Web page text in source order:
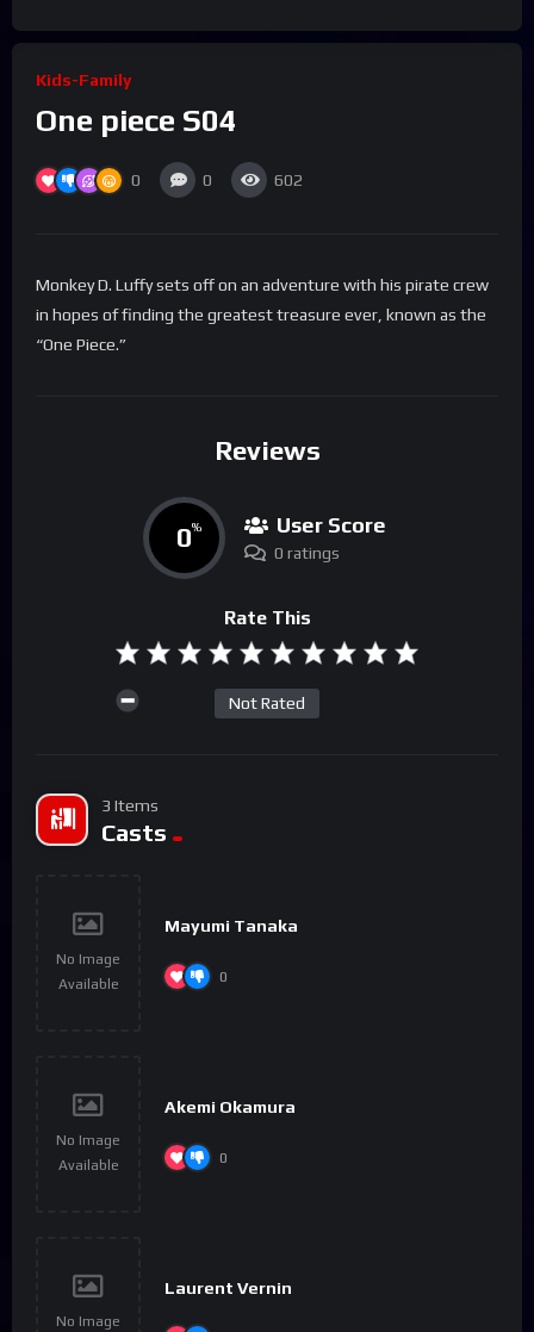
Kids-Family
One piece S04
0 0 602
Monkey D. Luffy sets off on an adventure with his pirate crew
in hopes of finding the greatest treasure ever, known as the
“One Piece.”
Reviews
0% User Score
0 ratings
Rate This
Not Rated
3 Items
Casts
No Image
Available
Mayumi Tanaka
0
No Image
Available
Akemi Okamura
0
No Image
Laurent Vernin